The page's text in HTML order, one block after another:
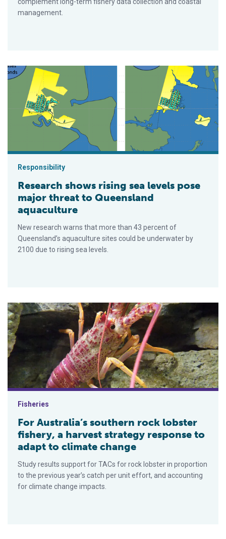
management.
Research shows rising sea levels pose major threat to
Responsibility
Research shows rising sea levels pose
major threat to Queensland
aquaculture
New research warns that more than 43 percent of
Queensland’s aquaculture sites could be underwater by
2100 due to rising sea levels.
For Australia’s southern rock lobster fishery, a harvest
Fisheries
For Australia’s southern rock lobster
fishery, a harvest strategy response to
adapt to climate change
Study results support for TACs for rock lobster in proportion
to the previous year’s catch per unit effort, and accounting
for climate change impacts.